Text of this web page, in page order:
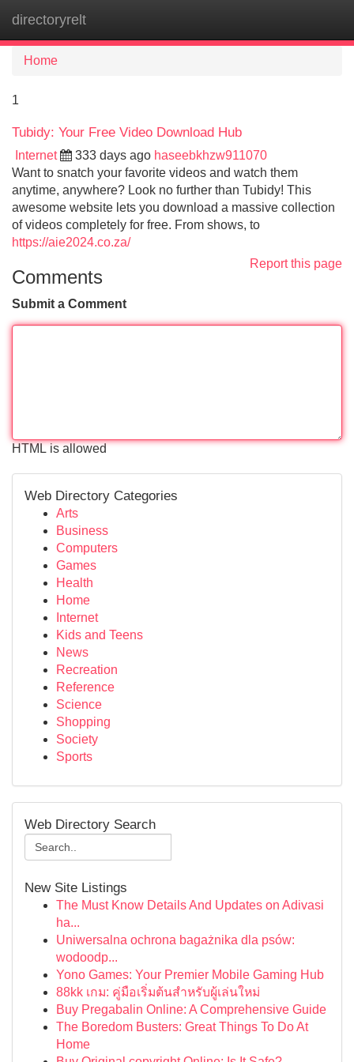
directoryrelt
Home
1
Tubidy: Your Free Video Download Hub
Internet 333 days ago haseebkhzw911070
Want to snatch your favorite videos and watch them
anytime, anywhere? Look no further than Tubidy! This
awesome website lets you download a massive collection
of videos completely for free. From shows, to
https://aie2024.co.za/
Report this page
Comments
Submit a Comment
HTML is allowed
Web Directory Categories
Arts
Business
Computers
Games
Health
Home
Internet
Kids and Teens
News
Recreation
Reference
Science
Shopping
Society
Sports
Web Directory Search
New Site Listings
The Must Know Details And Updates on Adivasi
ha...
Uniwersalna ochrona bagażnika dla psów:
wodoodp...
Yono Games: Your Premier Mobile Gaming Hub
88kk เกม: คู่มือเริ่มต้นสำหรับผู้เล่นใหม่
Buy Pregabalin Online: A Comprehensive Guide
The Boredom Busters: Great Things To Do At
Home